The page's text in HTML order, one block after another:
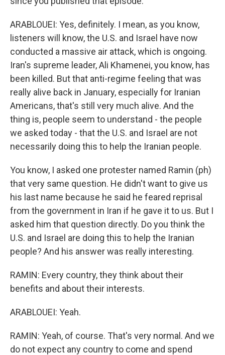
ARABLOUEI: Yes, definitely. I mean, as you know,
listeners will know, the U.S. and Israel have now
conducted a massive air attack, which is ongoing.
Iran's supreme leader, Ali Khamenei, you know, has
been killed. But that anti-regime feeling that was
really alive back in January, especially for Iranian
Americans, that's still very much alive. And the
thing is, people seem to understand - the people
we asked today - that the U.S. and Israel are not
necessarily doing this to help the Iranian people.
You know, I asked one protester named Ramin (ph)
that very same question. He didn't want to give us
his last name because he said he feared reprisal
from the government in Iran if he gave it to us. But I
asked him that question directly. Do you think the
U.S. and Israel are doing this to help the Iranian
people? And his answer was really interesting.
RAMIN: Every country, they think about their
benefits and about their interests.
ARABLOUEI: Yeah.
RAMIN: Yeah, of course. That's very normal. And we
do not expect any country to come and spend